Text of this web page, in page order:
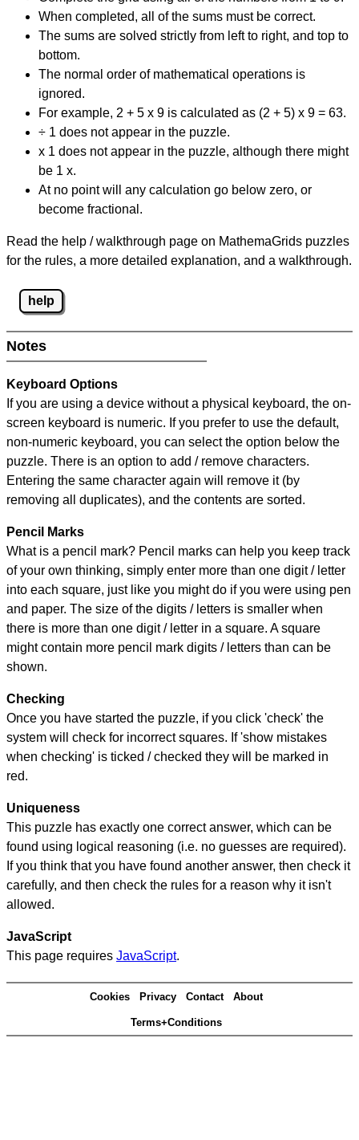
When completed, all of the sums must be correct.
The sums are solved strictly from left to right, and top to
bottom.
The normal order of mathematical operations is
ignored.
For example, 2 + 5 x 9 is calculated as (2 + 5) x 9 = 63.
÷ 1 does not appear in the puzzle.
x 1 does not appear in the puzzle, although there might
be 1 x.
At no point will any calculation go below zero, or
become fractional.
Read the help / walkthrough page on MathemaGrids puzzles
for the rules, a more detailed explanation, and a walkthrough.
help
Notes
Keyboard Options
If you are using a device without a physical keyboard, the on-
screen keyboard is numeric. If you prefer to use the default,
non-numeric keyboard, you can select the option below the
puzzle. There is an option to add / remove characters.
Entering the same character again will remove it (by
removing all duplicates), and the contents are sorted.
Pencil Marks
What is a pencil mark? Pencil marks can help you keep track
of your own thinking, simply enter more than one digit / letter
into each square, just like you might do if you were using pen
and paper. The size of the digits / letters is smaller when
there is more than one digit / letter in a square. A square
might contain more pencil mark digits / letters than can be
shown.
Checking
Once you have started the puzzle, if you click 'check' the
system will check for incorrect squares. If 'show mistakes
when checking' is ticked / checked they will be marked in
red.
Uniqueness
This puzzle has exactly one correct answer, which can be
found using logical reasoning (i.e. no guesses are required).
If you think that you have found another answer, then check it
carefully, and then check the rules for a reason why it isn't
allowed.
JavaScript
This page requires JavaScript.
Cookies Privacy Contact About
Terms+Conditions